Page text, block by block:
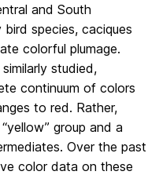
and South
species, caciques
colorful plumage.
studied,
continuum of colors
to red. Rather,
group and a
Over the past
color data on these